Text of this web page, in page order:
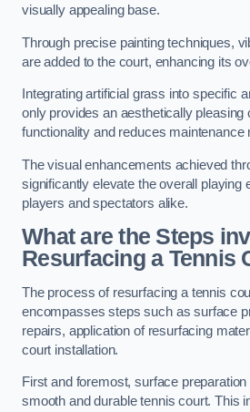
visually appealing base.
Through precise painting techniques,
are added to the court, enhancing its
Integrating artificial grass into specific
only provides an aesthetically pleasing
functionality and reduces maintenance
The visual enhancements achieved
significantly elevate the overall playing
players and spectators alike.
What are the Steps
Resurfacing a Tennis
The process of resurfacing a tennis
encompasses steps such as surface
repairs, application of resurfacing
court installation.
First and foremost, surface
smooth and durable tennis court. This